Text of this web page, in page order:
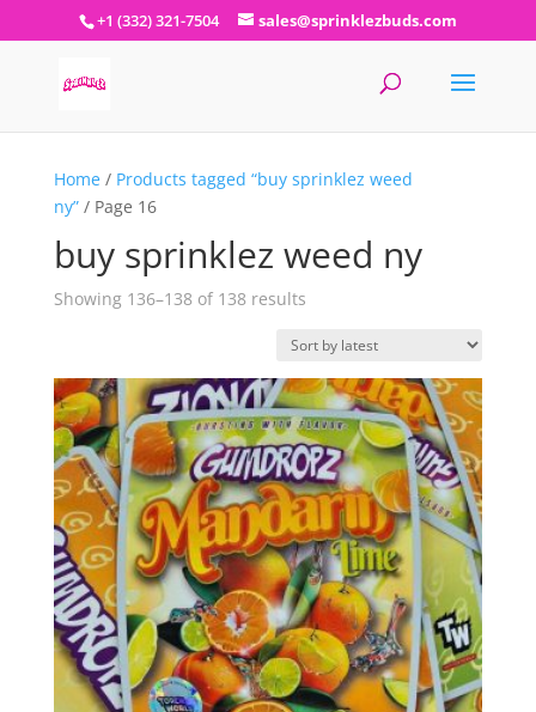
+1 (332) 321-7504 sales@sprinklezbuds.com
Home/ Products tagged “buy sprinklez weed
ny”/ Page 16
buy sprinklez weed ny
Showing 136–138 of 138 resultsSorted
latest